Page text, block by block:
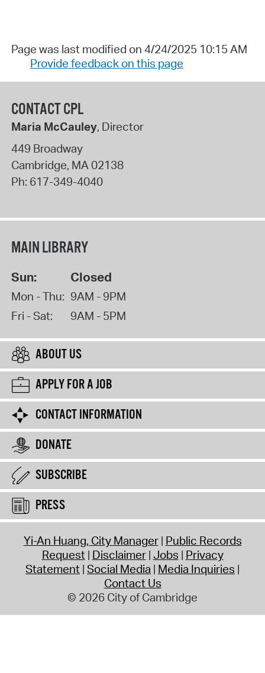
Page was last modified on 4/24/2025 10:15 AM
Provide feedback on this page
CONTACT CPL
Maria McCauley, Director
449 Broadway
Cambridge, MA02138
Ph: 617-349-4040
MAIN LIBRARY
Sun: Closed
Mon - Thu: 9AM - 9PM
Fri - Sat:
9AM - 5PM
ABOUT US
APPLY FOR A JOB
CONTACT INFORMATION
DONATE
SUBSCRIBE
PRESS
Yi-An Huang, City Manager Public Records
Request Disclaimer Jobs Privacy
Statement Social Media Media Inquiries
Contact Us
© 2026 City of Cambridge